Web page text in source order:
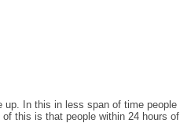
up. In this in less span of time people
this is that people within 24 hours of